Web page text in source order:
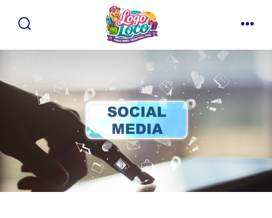
contentToggle